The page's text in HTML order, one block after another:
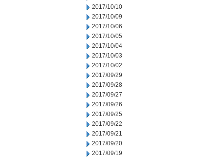
2017/10/10
2017/10/09
2017/10/06
2017/10/05
2017/10/04
2017/10/03
2017/10/02
2017/09/29
2017/09/28
2017/09/27
2017/09/26
2017/09/25
2017/09/22
2017/09/21
2017/09/20
2017/09/19